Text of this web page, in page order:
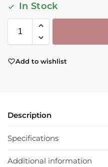
In Stock
Add to wishlist
Description
Specifications
Additional information